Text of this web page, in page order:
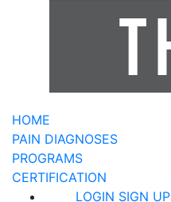
HOME
PAIN DIAGNOSES
PROGRAMS
CERTIFICATION
LOGIN SIGN UP